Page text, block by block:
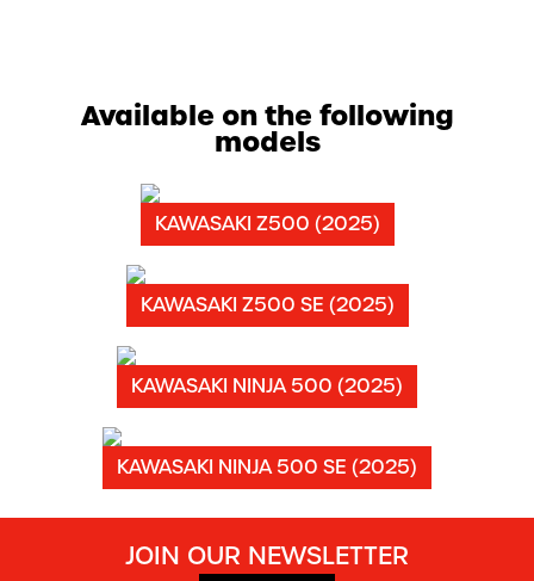
Available on the following
models
KAWASAKI Z500 (2025)
KAWASAKI Z500 SE (2025)
KAWASAKI NINJA 500 (2025)
KAWASAKI NINJA 500 SE (2025)
JOIN OUR NEWSLETTER